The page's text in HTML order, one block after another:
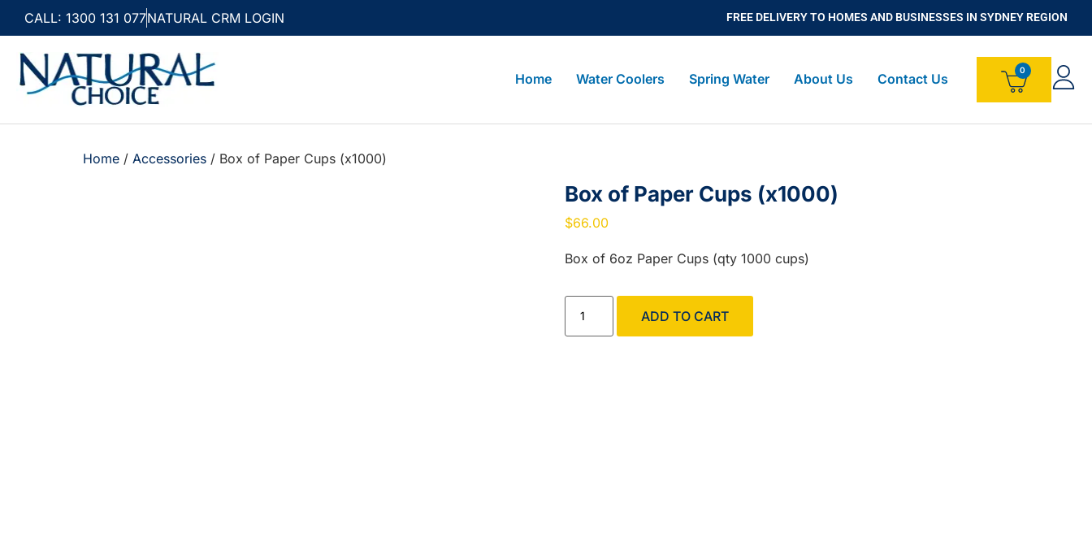
CALL: 1300 131 077NATURAL CRM LOGIN FREE DELIVERY TO HOMES AND BUSINESSES IN SYDNEY REGION
Home Water Coolers Spring Water About Us Contact Us
Home / Accessories / Box of Paper Cups (x1000)
Box of Paper Cups (x1000)
$66.00
Box of 6oz Paper Cups (qty 1000 cups)
ADD TO CART